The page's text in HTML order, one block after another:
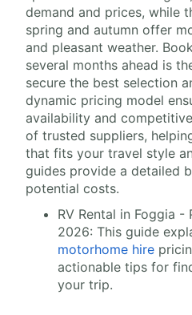
demand and prices, while
spring and autumn offer
and pleasant weather.
several months ahead is
secure the best selection
dynamic pricing model
availability and
of trusted suppliers,
that fits your travel style
guides provide a detailed
potential costs.
RV Rental in Foggia -
2026: This guide
motorhome hire
actionable tips for
your trip.